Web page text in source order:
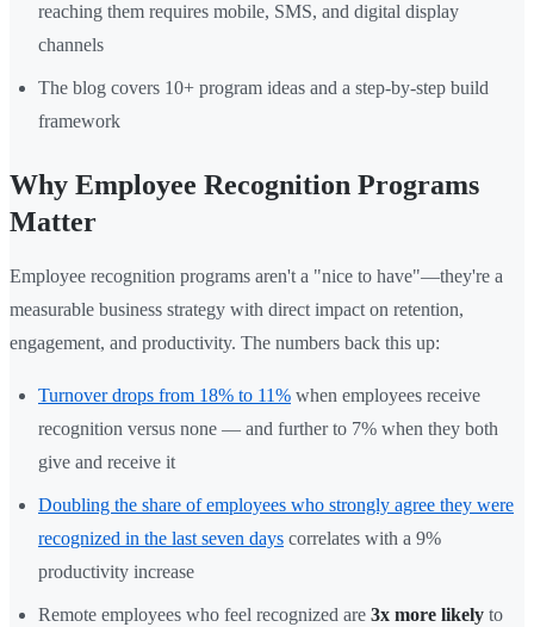
reaching them requires mobile, SMS, and digital display
channels
The blog covers 10+ program ideas and a step-by-step build
framework
Why Employee Recognition Programs
Matter
Employee recognition programs aren't a "nice to have"—they're a
measurable business strategy with direct impact on retention,
engagement, and productivity. The numbers back this up:
Turnover drops from 18% to 11% when employees receive
recognition versus none — and further to 7% when they both
give and receive it
Doubling the share of employees who strongly agree they were
recognized in the last seven days correlates with a 9%
productivity increase
Remote employees who feel recognized are 3x more likely to